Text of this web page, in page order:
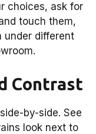
choices, ask for
touch them,
under different
Contrast
by-side. See
look next to